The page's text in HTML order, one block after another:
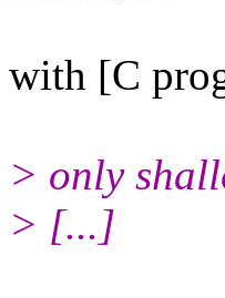
with [C
> only
> [...]